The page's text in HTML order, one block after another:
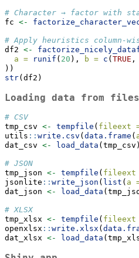
# Character → factor with
fc <-
# Apply heuristics column-
df2 <-
a =
runif ( 20 ), b = c ( TRUE ,
))
str(df2)
Loading data from files
# CSV
tmp_csv <- tempfile ( fileext
utils :: write.csv ( data.frame (
dat_csv <- load_data (tmp_csv)
# JSON
tmp_json <- tempfile ( fileext
jsonlite :: write_json ( list ( a
dat_json <- load_data
# XLSX
tmp_xlsx <- tempfile ( fileext
openxlsx :: write.xlsx (
dat_xlsx <- load_data